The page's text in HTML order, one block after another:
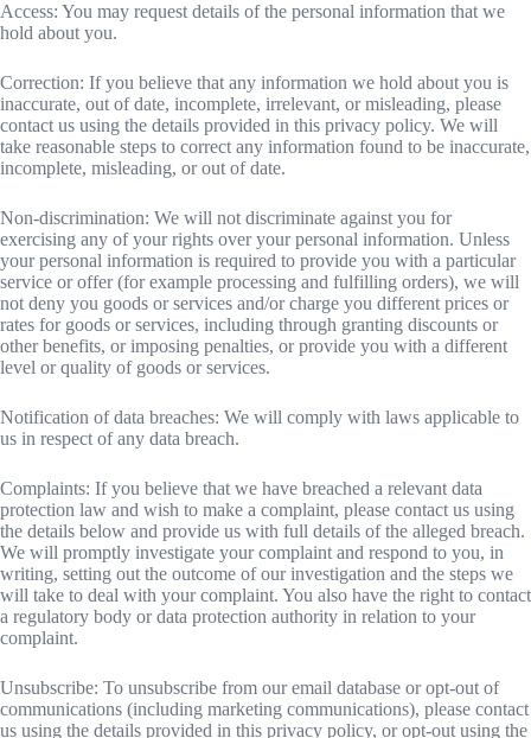
Access: You may request details of the personal information that we
hold about you.
Correction: If you believe that any information we hold about you is
inaccurate, out of date, incomplete, irrelevant, or misleading, please
contact us using the details provided in this privacy policy. We will
take reasonable steps to correct any information found to be inaccurate,
incomplete, misleading, or out of date.
Non-discrimination: We will not discriminate against you for
exercising any of your rights over your personal information. Unless
your personal information is required to provide you with a particular
service or offer (for example processing and fulfilling orders), we will
not deny you goods or services and/or charge you different prices or
rates for goods or services, including through granting discounts or
other benefits, or imposing penalties, or provide you with a different
level or quality of goods or services.
Notification of data breaches: We will comply with laws applicable to
us in respect of any data breach.
Complaints: If you believe that we have breached a relevant data
protection law and wish to make a complaint, please contact us using
the details below and provide us with full details of the alleged breach.
We will promptly investigate your complaint and respond to you, in
writing, setting out the outcome of our investigation and the steps we
will take to deal with your complaint. You also have the right to contact
a regulatory body or data protection authority in relation to your
complaint.
Unsubscribe: To unsubscribe from our email database or opt-out of
communications (including marketing communications), please contact
us using the details provided in this privacy policy, or opt-out using the